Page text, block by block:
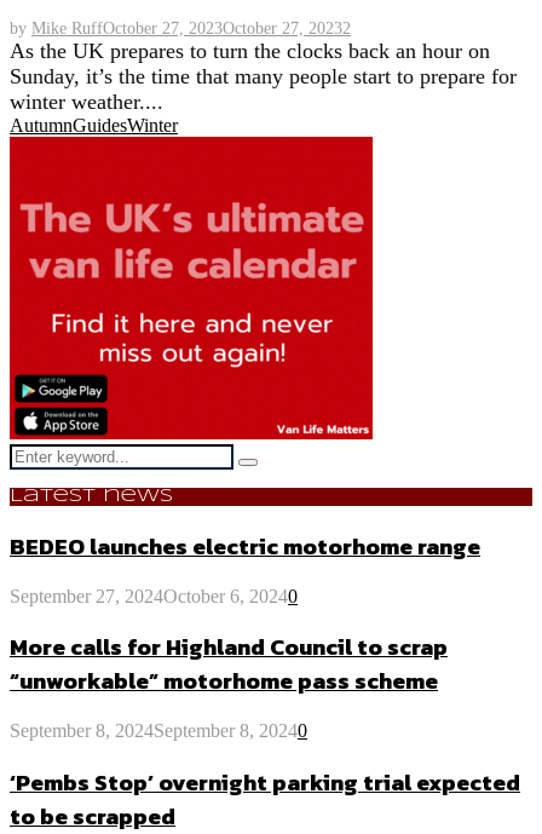
by Mike RuffOctober 27, 2023October 27, 20232
As the UK prepares to turn the clocks back an hour on
Sunday, it’s the time that many people start to prepare for
winter weather....
AutumnGuidesWinter
Search
for:
Search
Latest news
BEDEO launches electric motorhome range
September 27, 2024October 6, 20240
More calls for Highland Council to scrap
“unworkable” motorhome pass scheme
September 8, 2024September 8, 20240
‘Pembs Stop’ overnight parking trial expected
to be scrapped